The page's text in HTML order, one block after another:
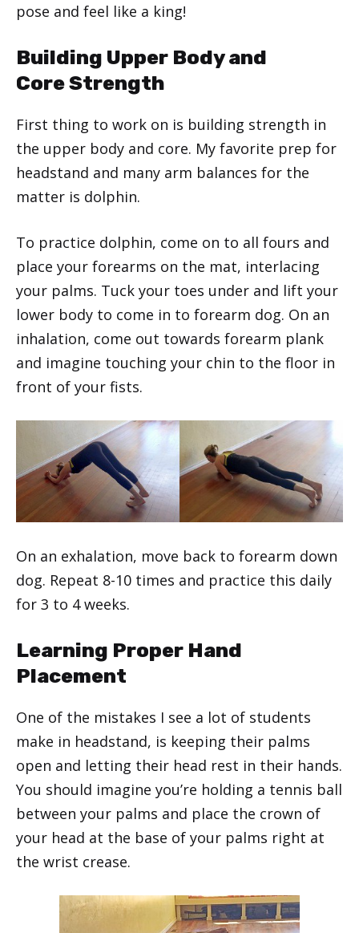
pose and feel like a king!
Building Upper Body and
Core Strength
First thing to work on is building strength in
the upper body and core. My favorite prep for
headstand and many arm balances for the
matter is dolphin.
To practice dolphin, come on to all fours and
place your forearms on the mat, interlacing
your palms. Tuck your toes under and lift your
lower body to come in to forearm dog. On an
inhalation, come out towards forearm plank
and imagine touching your chin to the floor in
front of your fists.
On an exhalation, move back to forearm down
dog. Repeat 8-10 times and practice this daily
for 3 to 4 weeks.
Learning Proper Hand
Placement
One of the mistakes I see a lot of students
make in headstand, is keeping their palms
open and letting their head rest in their hands.
You should imagine you’re holding a tennis ball
between your palms and place the crown of
your head at the base of your palms right at
the wrist crease.